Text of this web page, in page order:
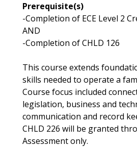
Prerequisite(s)
-Completion of ECE Level 2
AND
-Completion of CHLD 126
This course extends
skills needed to operate a
Course focus included
legislation, business and
communication and record
CHLD 226 will be granted
Assessment only.